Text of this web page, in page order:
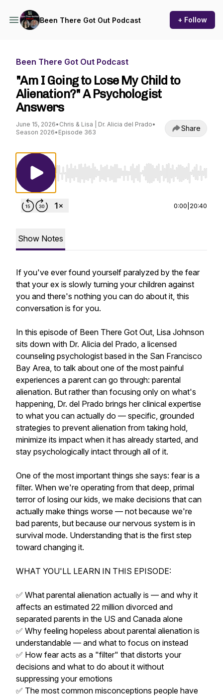
Been There Got Out Podcast + Follow
Been There Got Out Podcast
"Am I Going to Lose My Child to
Alienation?" A Psychologist
Answers
June 15, 2026• Chris & Lisa | Dr. Alicia del Prado•
Season 2026• Episode 363 Share
Use Left/Right to seek, Home/End to jump
0:00 20:40
Show Notes
If you've ever found yourself paralyzed by the fear
that your ex is slowly turning your children against
you and there's nothing you can do about it, this
conversation is for you.
In this episode of Been There Got Out, Lisa Johnson
sits down with Dr. Alicia del Prado, a licensed
counseling psychologist based in the San Francisco
Bay Area, to talk about one of the most painful
experiences a parent can go through: parental
alienation. But rather than focusing only on what's
happening, Dr. del Prado brings her clinical expertise
to what you can actually do — specific, grounded
strategies to prevent alienation from taking hold,
minimize its impact when it has already started, and
stay psychologically intact through all of it.
One of the most important things she says: fear is a
filter. When we're operating from that deep, primal
terror of losing our kids, we make decisions that can
actually make things worse — not because we're
bad parents, but because our nervous system is in
survival mode. Understanding that is the first step
toward changing it.
WHAT YOU'LL LEARN IN THIS EPISODE:
✅ What parental alienation actually is — and why it
affects an estimated 22 million divorced and
separated parents in the US and Canada alone
✅ Why feeling hopeless about parental alienation is
understandable — and what to focus on instead
✅ How fear acts as a "filter" that distorts your
decisions and what to do about it without
suppressing your emotions
✅ The most common misconceptions people have